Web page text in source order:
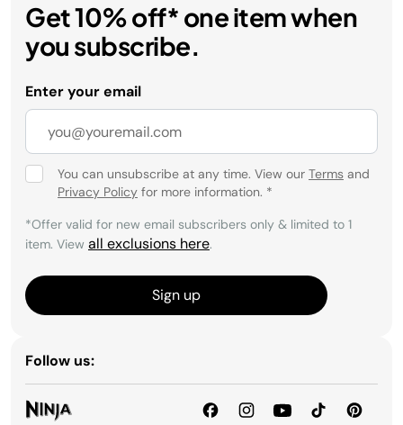
Get 10% off* one item when
you subscribe.
Enter your email
You can unsubscribe at any time. View our Terms and
Privacy Policy for more information. *
*Offer valid for new email subscribers only & limited to 1
item. View all exclusions here.
Sign up
Follow us: